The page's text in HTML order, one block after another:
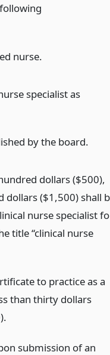
nurse.
specialist as
by the board.
dollars ($500),
dollars ($1,500) shall
nurse specialist
title “clinical nurse
to practice as a
than thirty dollars
submission of an